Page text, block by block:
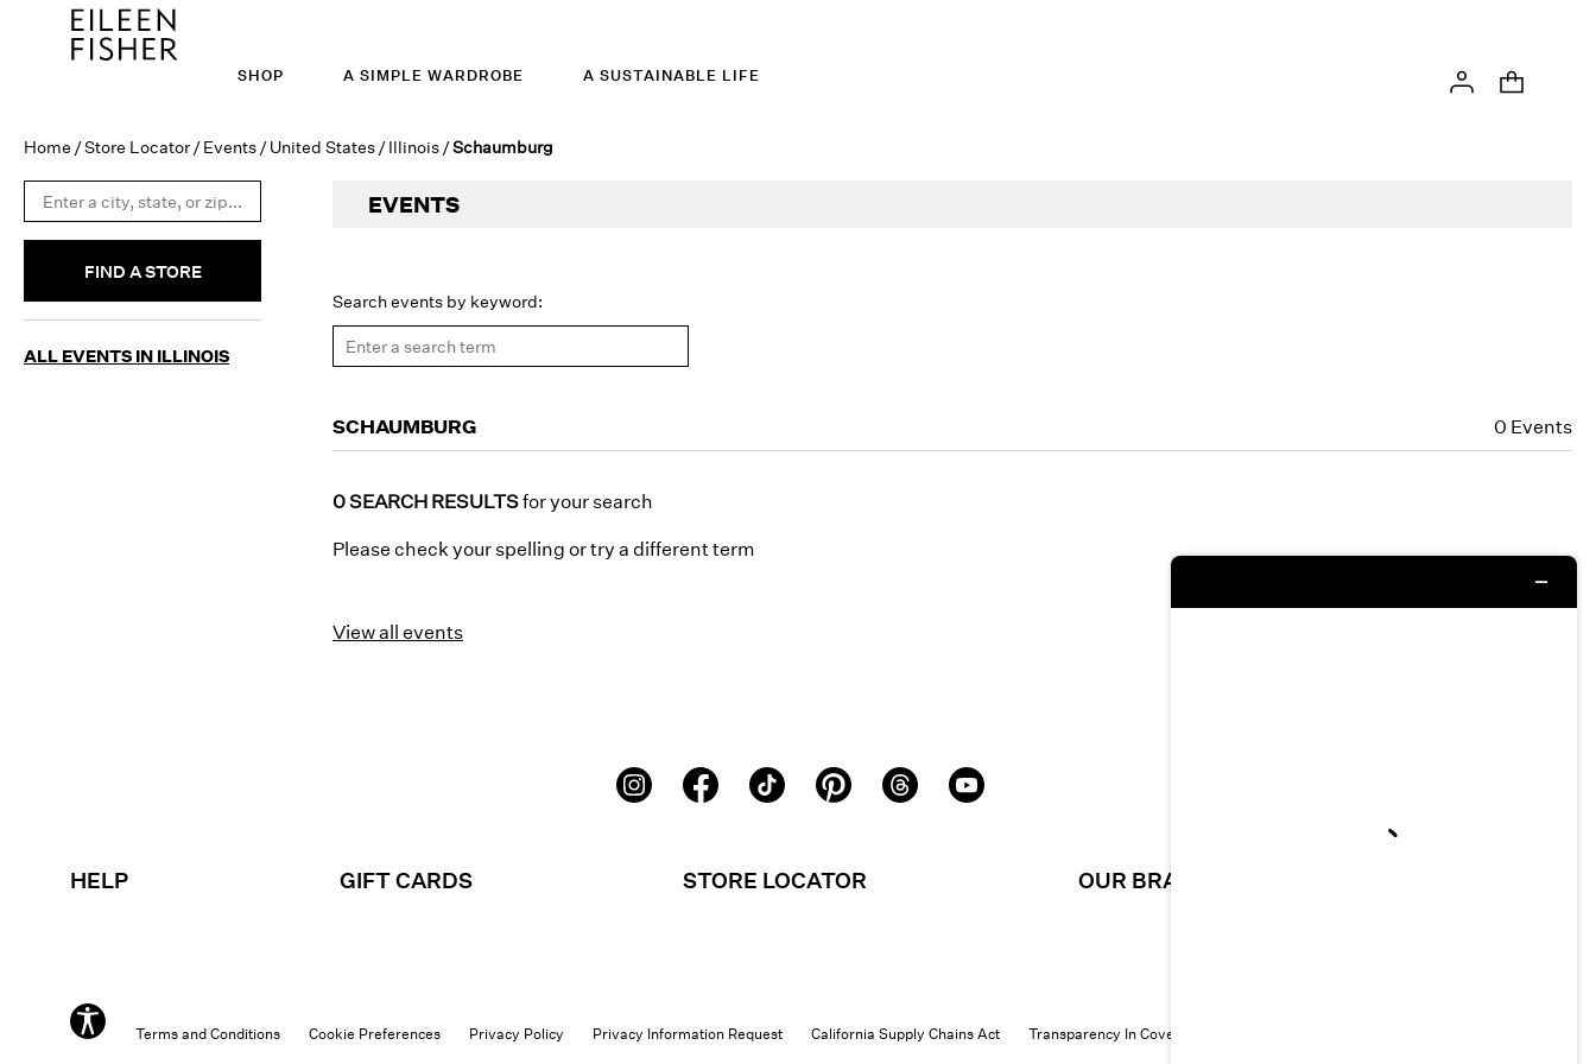
SHOP A SIMPLE WARDROBE A SUSTAINABLE LIFE
Home /Store Locator /Events /United States /Illinois /Schaumburg
FIND A STORE
ALL EVENTS IN ILLINOIS
EVENTS
Search events by keyword:
SCHAUMBURG 0 Events
0 SEARCH RESULTSforyour search
Please check your spelling or try a different term
View all events
HELP GIFT CARDS STORE LOCATOR OUR BRAND
Terms and Conditions Cookie Preferences Privacy Policy Privacy Information Request California Supply Chains Act Transparency In Coverage